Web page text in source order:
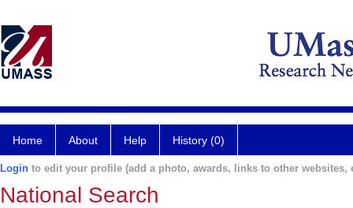
Home About Help History (0)
Login to edit your profile (add a photo, awards, links to other websites,
National Search